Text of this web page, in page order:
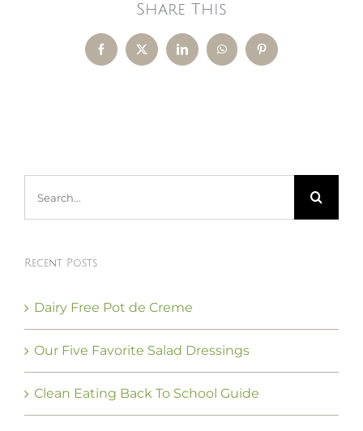
Share This
FacebookX LinkedInWhatsAppPinterest
Recent Posts
Dairy Free Pot de Creme
Our Five Favorite Salad Dressings
Clean Eating Back To School Guide